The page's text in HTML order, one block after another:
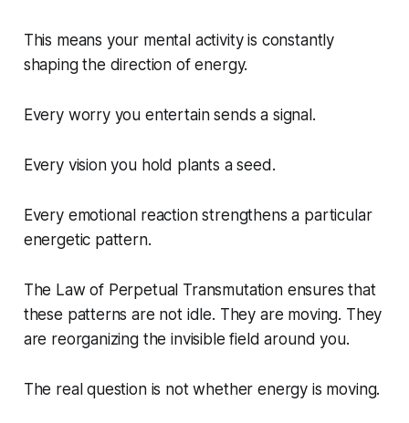
This means your mental activity is constantly
shaping the direction of energy.
Every worry you entertain sends a signal.
Every vision you hold plants a seed.
Every emotional reaction strengthens a particular
energetic pattern.
The Law of Perpetual Transmutation ensures that
these patterns are not idle. They are moving. They
are reorganizing the invisible field around you.
The real question is not whether energy is moving.